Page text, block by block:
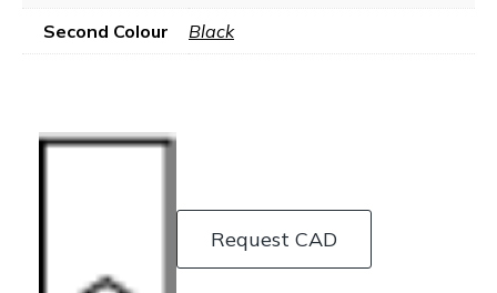
Second Colour Black
Request CAD